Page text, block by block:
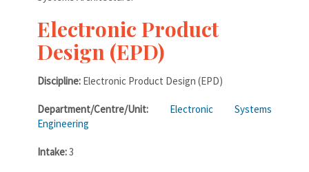
Electronic Product
Design (EPD)
Discipline: Electronic Product Design (EPD)
Department/Centre/Unit:
Electronic Systems
Engineering
Intake:3